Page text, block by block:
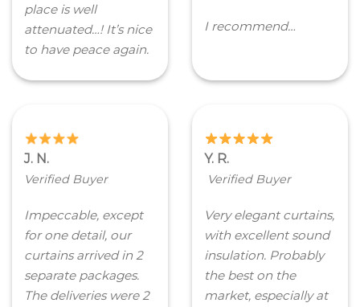
place is well
attenuated…! It’s nice
to have peace again.
I recommend…
J. N.
Verified Buyer
Impeccable, except
for one detail, our
curtains arrived in 2
separate packages.
The deliveries were 2
Y. R.
Verified Buyer
Very elegant curtains,
with excellent sound
insulation. Probably
the best on the
market, especially at